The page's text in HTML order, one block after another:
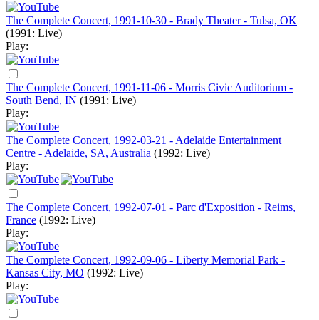
The Complete Concert, 1991-10-30 - Brady Theater - Tulsa, OK
(1991: Live)
Play:
The Complete Concert, 1991-11-06 - Morris Civic Auditorium -
South Bend, IN (1991: Live)
Play:
The Complete Concert, 1992-03-21 - Adelaide Entertainment
Centre - Adelaide, SA, Australia (1992: Live)
Play:
The Complete Concert, 1992-07-01 - Parc d'Exposition - Reims,
France (1992: Live)
Play:
The Complete Concert, 1992-09-06 - Liberty Memorial Park -
Kansas City, MO (1992: Live)
Play: